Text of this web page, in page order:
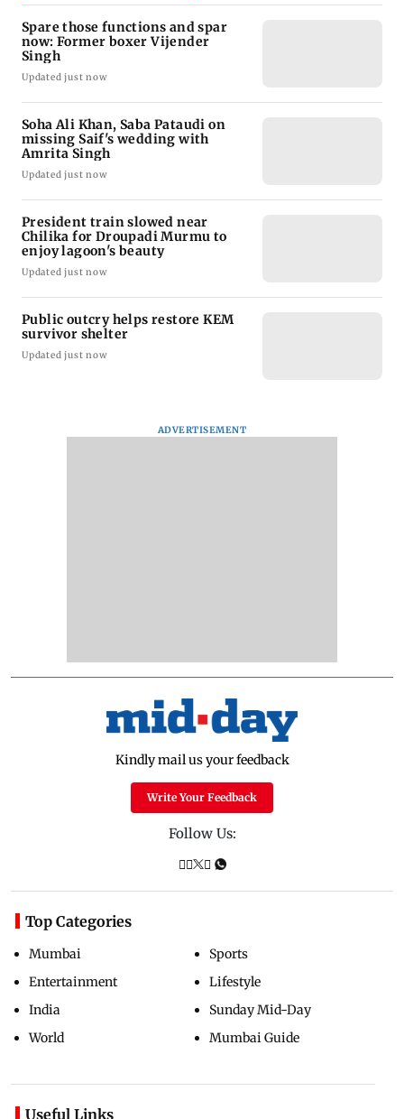
Spare those functions and spar
now: Former boxer Vijender
Singh
Updated just now
Soha Ali Khan, Saba Pataudi on
missing Saif's wedding with
Amrita Singh
Updated just now
President train slowed near
Chilika for Droupadi Murmu to
enjoy lagoon's beauty
Updated just now
Public outcry helps restore KEM
survivor shelter
Updated just now
ADVERTISEMENT
Kindly mail us your feedback
Write Your Feedback
Follow Us:
Top Categories
Mumbai
Entertainment
India
World
Sports
Lifestyle
Sunday Mid-Day
Mumbai Guide
Useful Links